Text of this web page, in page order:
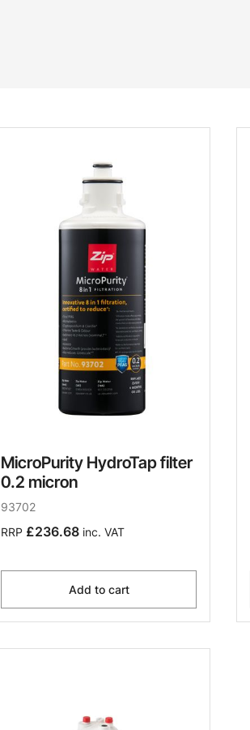
MicroPurity HydroTap filter
0.2 micron
93702
RRP £236.68 inc. VAT
Add to cart